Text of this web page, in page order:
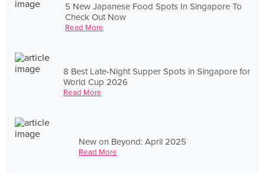
5 New Japanese Food Spots In Singapore To
Check Out Now
Read More
8 Best Late-Night Supper Spots in Singapore for
World Cup 2026
Read More
New on Beyond: April 2025
Read More